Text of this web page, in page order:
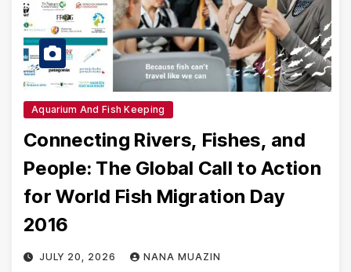
Aquarium And Fish Keeping
Connecting Rivers, Fishes, and
People: The Global Call to Action
for World Fish Migration Day
2016
JULY 20, 2026 NANA MUAZIN